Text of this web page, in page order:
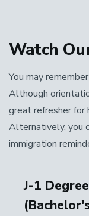
Watch
You may
Although
great refresher for
Alternatively, you
immigration
J-1